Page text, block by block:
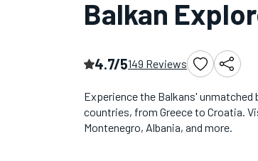
Balkan
4.7/5149 Reviews
Experience the Balkans' unmatched
countries, from Greece to Croatia.
Montenegro, Albania, and more.